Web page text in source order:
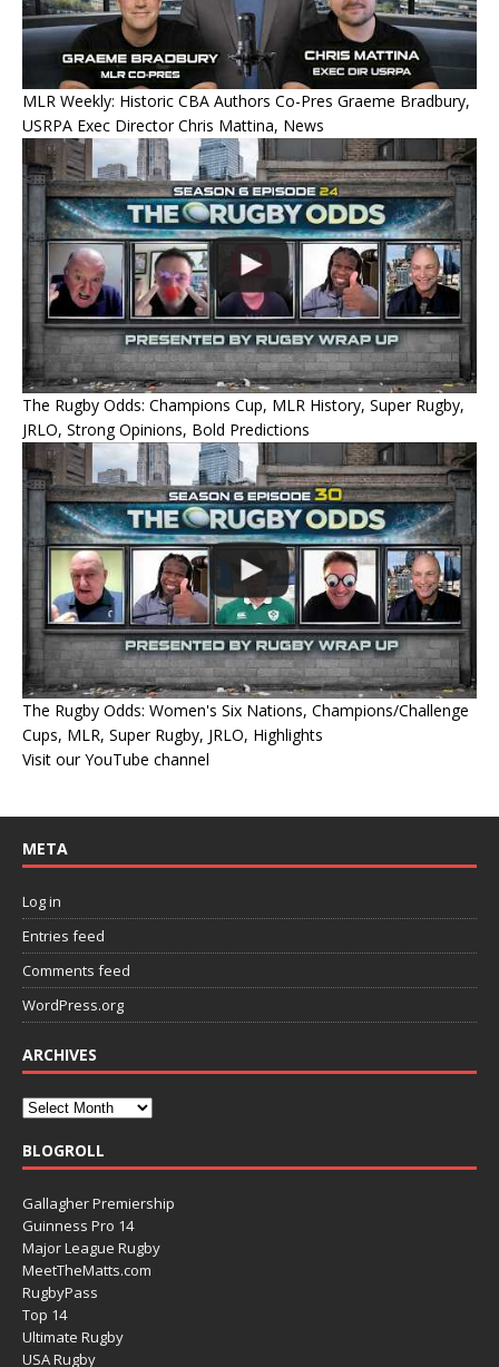
MLR Weekly: Historic CBA Authors Co-Pres Graeme Bradbury,
USRPA Exec Director Chris Mattina, News
The Rugby Odds: Champions Cup, MLR History, Super Rugby,
JRLO, Strong Opinions, Bold Predictions
The Rugby Odds: Women's Six Nations, Champions/Challenge
Cups, MLR, Super Rugby, JRLO, Highlights
Visit our YouTube channel
META
Log in
Entries feed
Comments feed
WordPress.org
ARCHIVES
BLOGROLL
Gallagher Premiership
Guinness Pro 14
Major League Rugby
MeetTheMatts.com
RugbyPass
Top 14
Ultimate Rugby
USA Rugby